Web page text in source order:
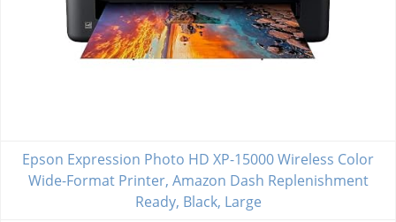
Epson Expression Photo HD XP-15000 Wireless Color
Wide-Format Printer, Amazon Dash Replenishment
Ready, Black, Large